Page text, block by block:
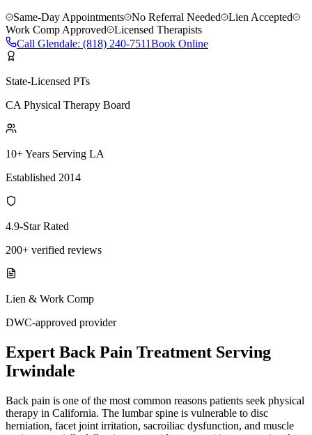
Same-Day Appointments
No Referral Needed
Lien Accepted
Work Comp Approved
Licensed Therapists
Call Glendale: (818) 240-7511Book Online
State-Licensed PTs
CA Physical Therapy Board
10+ Years Serving LA
Established 2014
4.9-Star Rated
200+ verified reviews
Lien & Work Comp
DWC-approved provider
Expert Back Pain Treatment Serving
Irwindale
Back pain is one of the most common reasons patients seek physical
therapy in California. The lumbar spine is vulnerable to disc
herniation, facet joint irritation, sacroiliac dysfunction, and muscle